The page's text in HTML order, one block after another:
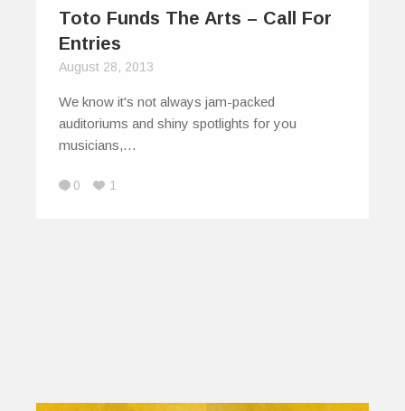
Toto Funds The Arts – Call For
Entries
August 28, 2013
We know it's not always jam-packed
auditoriums and shiny spotlights for you
musicians,…
0 1